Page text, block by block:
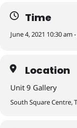
In our first exhibition
Time
June 4, 2021 10:30 am
Location
Unit 9 Gallery
South Square Centre,